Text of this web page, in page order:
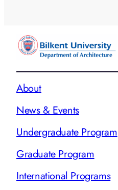
About
News & Events
Undergraduate Program
Graduate Program
International Programs